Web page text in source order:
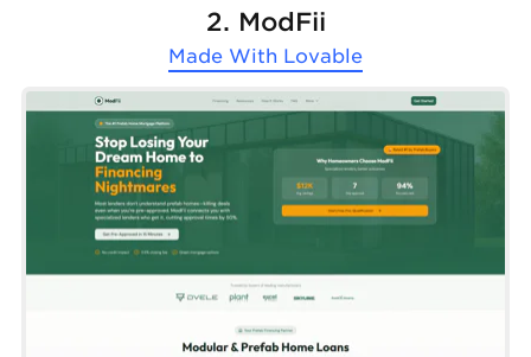
2. ModFii
Made With Lovable